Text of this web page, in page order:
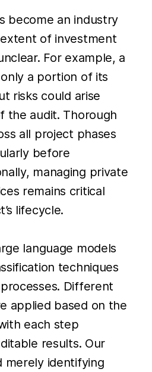
become an industry
of investment
For example, a
a portion of its
risks could arise
the audit. Thorough
all project phases
before
managing private
remains critical
lifecycle.
language models
techniques
Different
applied based on the
each step
results. Our
merely identifying